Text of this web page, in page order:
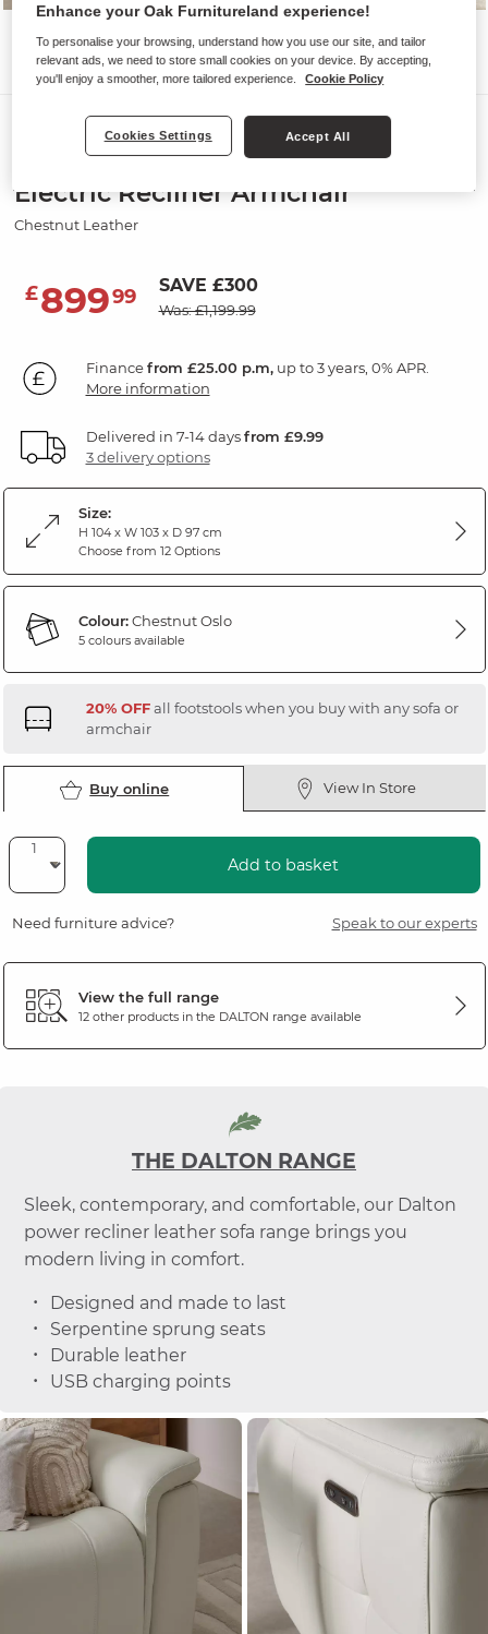
Sofas
DALTON
Electric Recliner Armchair
Chestnut Leather
£89999 SAVE £300
Was: £1,199.99
Financefrom £25.00 p.m,up to 3 years, 0% APR.
More information
Delivered in 7-14 daysfrom £9.99
3 delivery options
Size:
H 104 x W 103 x D 97 cm
Choose from 12 Options
Colour:Chestnut Oslo
5 colours available
20% OFFall footstools when you buy with any sofa or
armchair
Buy online View In Store
Add to basket
Need furniture advice? Speak to our experts
View the full range
12 other products in the DALTON range available
THE DALTON RANGE
Sleek, contemporary, and comfortable, our Dalton
power recliner leather sofa range brings you
modern living in comfort.
Designed and made to last
Serpentine sprung seats
Durable leather
USB charging points
Enhance your Oak Furnitureland experience!
To personalise your browsing, understand how you use our site, and tailor
relevant ads, we need to store small cookies on your device. By accepting,
you'll enjoy a smoother, more tailored experience.
Cookie Policy
Cookies Settings Accept All